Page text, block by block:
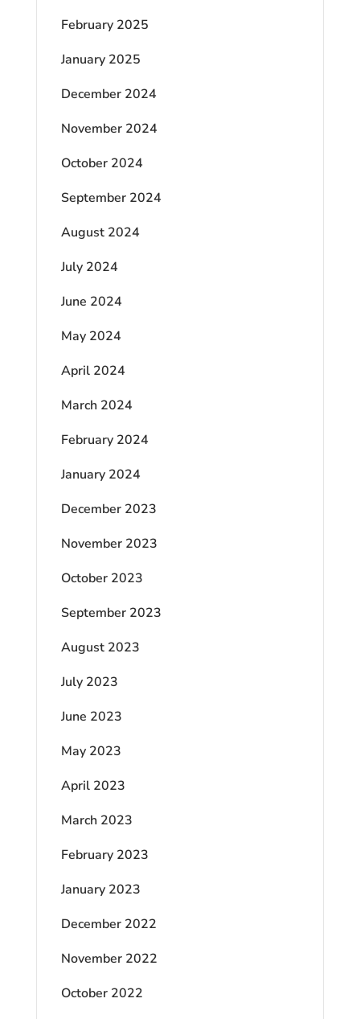
February 2025
January 2025
December 2024
November 2024
October 2024
September 2024
August 2024
July 2024
June 2024
May 2024
April 2024
March 2024
February 2024
January 2024
December 2023
November 2023
October 2023
September 2023
August 2023
July 2023
June 2023
May 2023
April 2023
March 2023
February 2023
January 2023
December 2022
November 2022
October 2022